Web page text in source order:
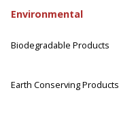
Environmental
Biodegradable Products
Earth Conserving Products